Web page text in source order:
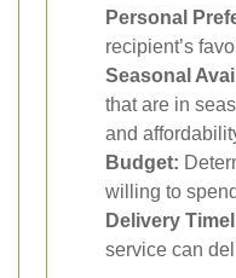
Personal
recipient’s
Seasonal
that are in
and
Budget:
willing to
Delivery
service can